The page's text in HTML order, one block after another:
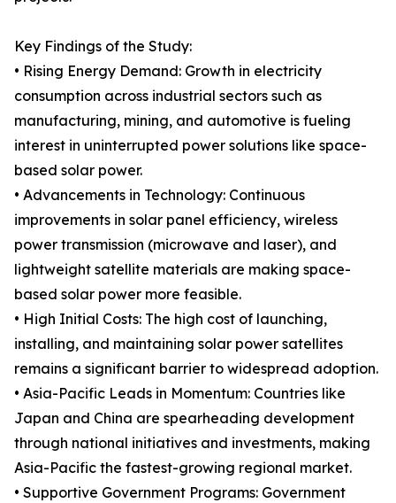
Key Findings of the Study:
• Rising Energy Demand: Growth in electricity
consumption across industrial sectors such as
manufacturing, mining, and automotive is fueling
interest in uninterrupted power solutions like space-
based solar power.
• Advancements in Technology: Continuous
improvements in solar panel efficiency, wireless
power transmission (microwave and laser), and
lightweight satellite materials are making space-
based solar power more feasible.
• High Initial Costs: The high cost of launching,
installing, and maintaining solar power satellites
remains a significant barrier to widespread adoption.
• Asia-Pacific Leads in Momentum: Countries like
Japan and China are spearheading development
through national initiatives and investments, making
Asia-Pacific the fastest-growing regional market.
• Supportive Government Programs: Government